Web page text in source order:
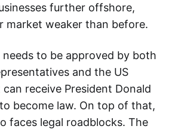
further offshore,
market weaker than before.
needs to be approved by both
and the US
receive President Donald
become law. On top of that,
faces legal roadblocks. The